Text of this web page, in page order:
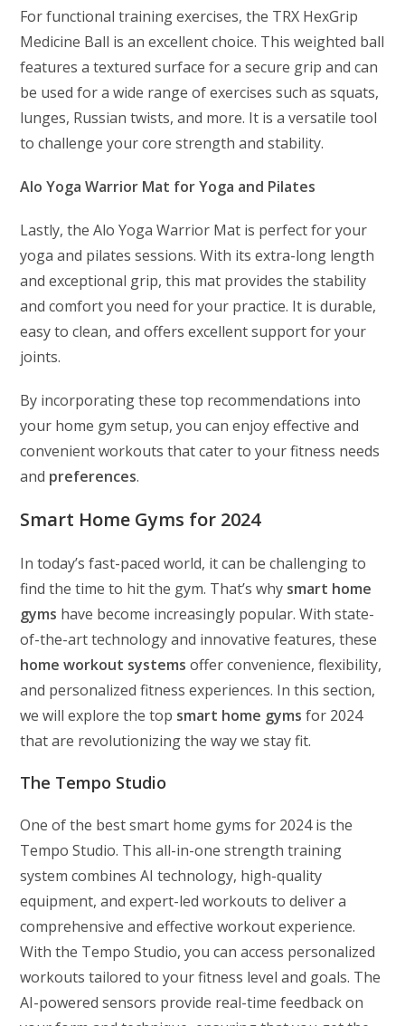
For functional training exercises, the TRX HexGrip
Medicine Ball is an excellent choice. This weighted ball
features a textured surface for a secure grip and can
be used for a wide range of exercises such as squats,
lunges, Russian twists, and more. It is a versatile tool
to challenge your core strength and stability.
Alo Yoga Warrior Mat for Yoga and Pilates
Lastly, the Alo Yoga Warrior Mat is perfect for your
yoga and pilates sessions. With its extra-long length
and exceptional grip, this mat provides the stability
and comfort you need for your practice. It is durable,
easy to clean, and offers excellent support for your
joints.
By incorporating these top recommendations into
your home gym setup, you can enjoy effective and
convenient workouts that cater to your fitness needs
and preferences.
Smart Home Gyms for 2024
In today’s fast-paced world, it can be challenging to
find the time to hit the gym. That’s why smart home
gyms have become increasingly popular. With state-
of-the-art technology and innovative features, these
home workout systems offer convenience, flexibility,
and personalized fitness experiences. In this section,
we will explore the top smart home gyms for 2024
that are revolutionizing the way we stay fit.
The Tempo Studio
One of the best smart home gyms for 2024 is the
Tempo Studio. This all-in-one strength training
system combines AI technology, high-quality
equipment, and expert-led workouts to deliver a
comprehensive and effective workout experience.
With the Tempo Studio, you can access personalized
workouts tailored to your fitness level and goals. The
AI-powered sensors provide real-time feedback on